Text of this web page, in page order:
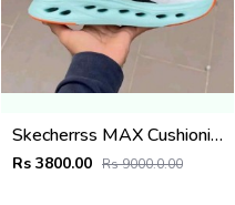
Skecherrss MAX Cushioning Glide-Step - A Slip-ins in WhiteMulti
Rs 3800.00 Rs 9000.0.00